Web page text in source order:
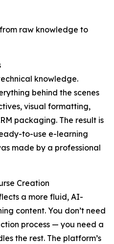
raw knowledge to
knowledge.
behind the scenes
visual formatting,
packaging. The result is
to-use e-learning
made by a professional
Creation
a more fluid, AI-
content. You don’t need
process — you need a
the rest. The platform’s